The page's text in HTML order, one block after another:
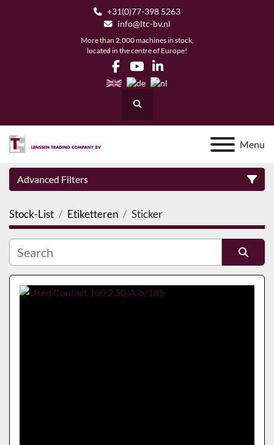
+31(0)77-398 5263
info@ltc-bv.nl
More than 2,000 machines in stock,
located in the centre of Europe!
facebook
youtubelinkedin
Search
Menu
Advanced Filters
Category
Manufacturer
Stock-List Etiketteren Sticker
Sort by